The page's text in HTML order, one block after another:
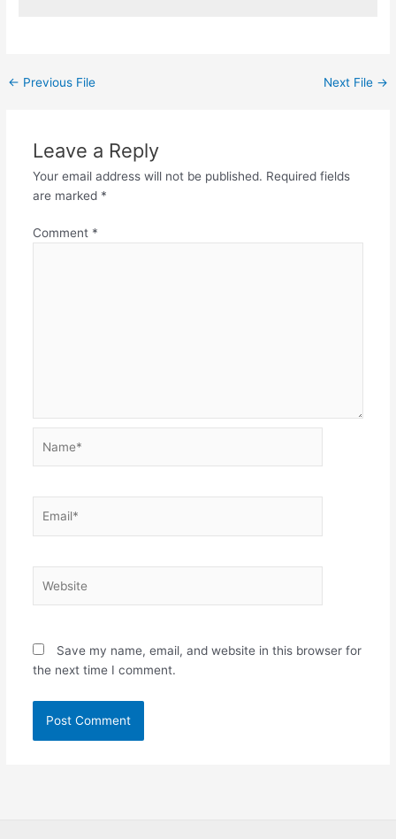
← Previous File Next File →
Leave a Reply
Your email address will not be published. Required fields
are marked *
Comment *
Save my name, email, and website in this browser for
the next time I comment.